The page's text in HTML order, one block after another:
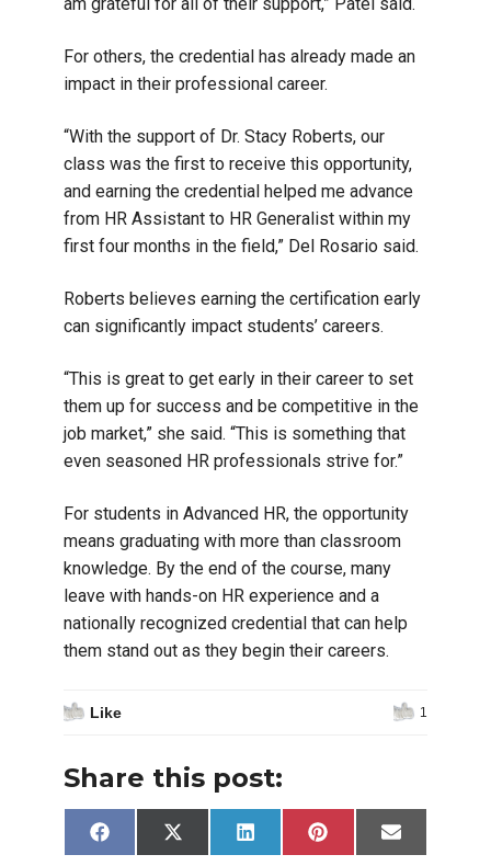
For others, the credential has already made an
impact in their professional career.
“With the support of Dr. Stacy Roberts, our
class was the first to receive this opportunity,
and earning the credential helped me advance
from HR Assistant to HR Generalist within my
first four months in the field,” Del Rosario said.
Roberts believes earning the certification early
can significantly impact students’ careers.
“This is great to get early in their career to set
them up for success and be competitive in the
job market,” she said. “This is something that
even seasoned HR professionals strive for.”
For students in Advanced HR, the opportunity
means graduating with more than classroom
knowledge. By the end of the course, many
leave with hands-on HR experience and a
nationally recognized credential that can help
them stand out as they begin their careers.
Like 1
Share this post:
Share
on
FacebookShare
on
X
(Twitter)
Share
on
LinkedIn
Share
on
Pinterest Share
on
Email